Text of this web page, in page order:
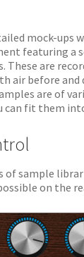
mock-ups
featuring a
These are
air before and
are of
fit them
of sample
on the